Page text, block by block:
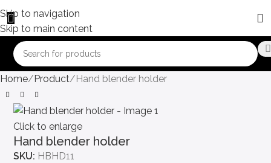
Skip to navigation
Skip to main content
Home Product Hand blender holder
Click to enlarge
Hand blender holder
SKU: HBHD11